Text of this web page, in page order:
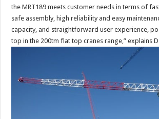
the MRT189 meets customer needs in terms of
safe assembly, high reliability and easy
capacity, and straightforward user experience,
top in the 200tm flat top cranes range,” explains